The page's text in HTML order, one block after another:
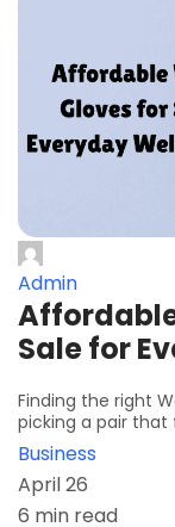
Admin
Sale for
Finding the right
picking a pair that
Business
April 26
6 min read